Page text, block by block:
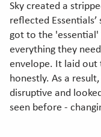
Sky created a
reflected
got to the
everything they
envelope. It laid out
honestly. As a
disruptive and
seen before -